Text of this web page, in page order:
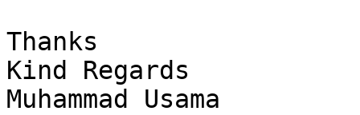
Thanks
Kind Regards
Muhammad Usama